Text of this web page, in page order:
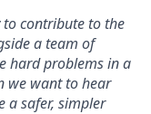
contribute to the
a team of
hard problems in a
we want to hear
a safer, simpler